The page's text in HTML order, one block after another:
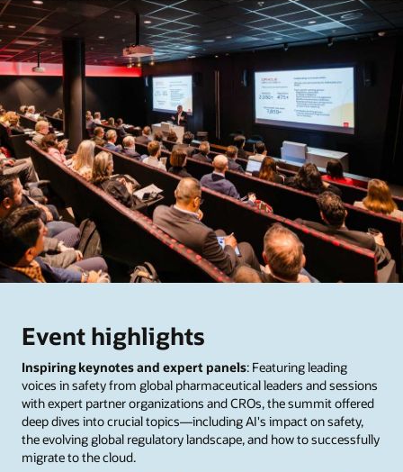
Event highlights
Inspiring keynotes and expert panels: Featuring leading
voices in safety from global pharmaceutical leaders and sessions
with expert partner organizations and CROs, the summit offered
deep dives into crucial topics—including AI's impact on safety,
the evolving global regulatory landscape, and how to successfully
migrate to the cloud.